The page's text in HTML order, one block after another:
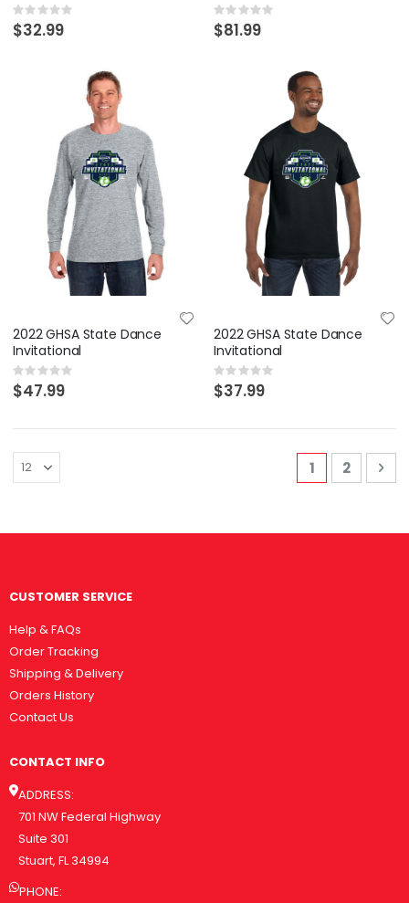
Rating:
0%
$32.99
Rating:
0%
$81.99
2022 GHSA State Dance
Invitational
Rating:
0%
$47.99
2022 GHSA State Dance
Invitational
Rating:
0%
$37.99
Page
You're
1 Page
2
CUSTOMER SERVICE
Help & FAQs
Order Tracking
Shipping & Delivery
Orders History
Contact Us
CONTACT INFO
ADDRESS:
701 NW Federal Highway
Suite 301
Stuart, FL 34994
PHONE: